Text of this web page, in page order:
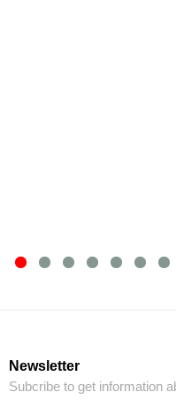
Newsletter
Subcribe to get information